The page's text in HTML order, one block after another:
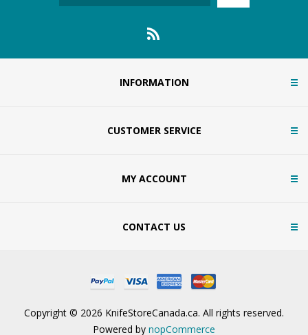
INFORMATION
CUSTOMER SERVICE
MY ACCOUNT
CONTACT US
Copyright © 2026 KnifeStoreCanada.ca. All rights reserved.
Powered by nopCommerce